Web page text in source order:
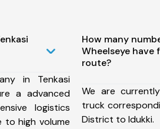
in Tenkasi
a advanced
logistics
to high volume
How many
Wheelseye have
route?
We are
truck
District to Idukki.